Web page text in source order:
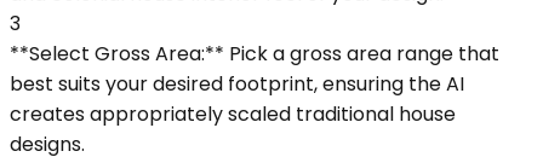
3
**Select Gross Area:** Pick a gross area range that
best suits your desired footprint, ensuring the AI
creates appropriately scaled traditional house
designs.